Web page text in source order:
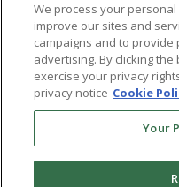
We process your
improve our sites and
campaigns and to
advertising. By clicking
exercise your privacy
privacy notice Cookie
Your